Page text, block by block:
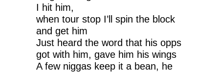
I hit him,
when tour stop I’ll spin the block
and get him
Just heard the word that his opps
got with him, gave him his wings
A few niggas keep it a bean, he